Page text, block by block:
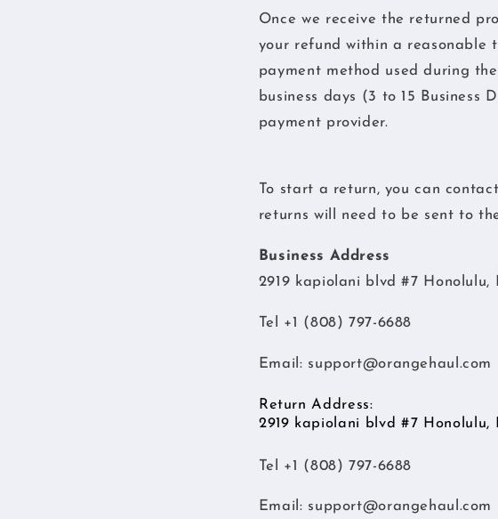
Once we receive the returned
your refund within a reasonable
payment method used during
business days (3 to 15 Business
payment provider.
To start a return, you can
returns will need to be sent to
Business Address
2919 kapiolani blvd #7 Honolulu,
Tel +1 (808) 797-6688
Email: support@orangehaul.com
Return Address:
2919 kapiolani blvd #7 Honolulu,
Tel +1 (808) 797-6688
Email: support@orangehaul.com